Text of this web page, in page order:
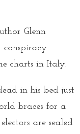
Glenn
conspiracy
charts in Italy.
in his bed just
braces for a
are sealed